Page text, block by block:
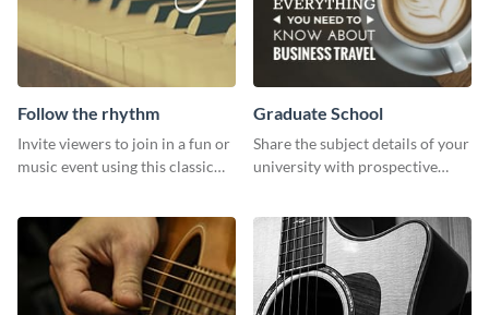
Follow the rhythm
Invite viewers to join in a fun or
music event using this classic
Graduate School
Share the subject details of your
university with prospective